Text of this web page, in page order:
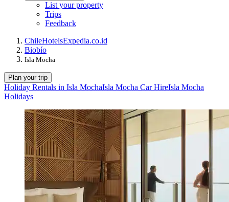
List your property
Trips
Feedback
ChileHotelsExpedia.co.id
Biobío
Isla Mocha
Plan your trip
Holiday Rentals in Isla MochaIsla Mocha Car HireIsla Mocha
Holidays